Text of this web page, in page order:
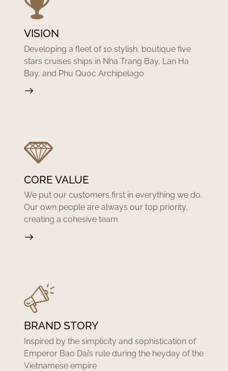
VISION
Developing a fleet of 10 stylish, boutique five
stars cruises ships in Nha Trang Bay, Lan Ha
Bay, and Phu Quoc Archipelago
CORE VALUE
We put our customers first in everything we do.
Our own people are always our top priority,
creating a cohesive team
BRAND STORY
Inspired by the simplicity and sophistication of
Emperor Bao Dai’s rule during the heyday of the
Vietnamese empire